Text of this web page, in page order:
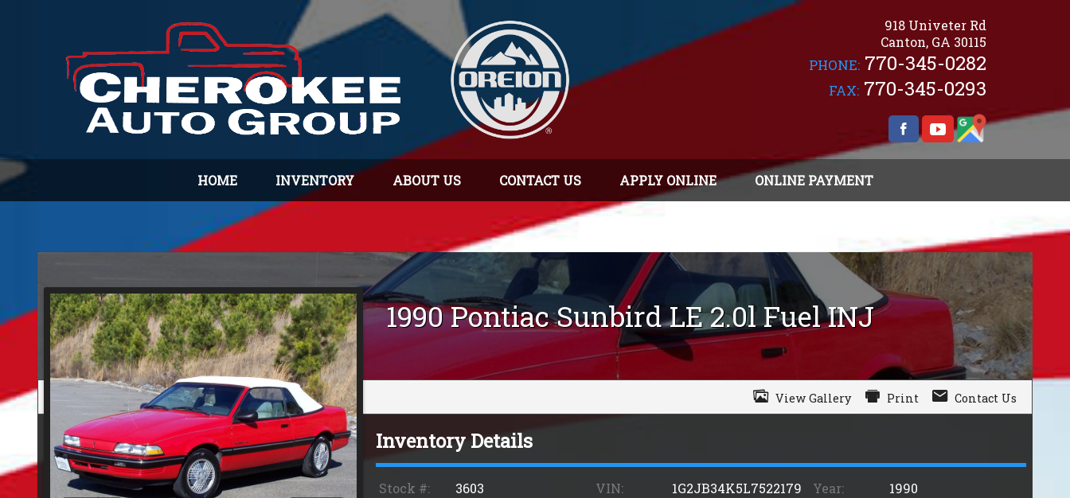
918 Univeter Rd
Canton, GA 30115
PHONE: 770-345-0282
FAX: 770-345-0293
HOME INVENTORY ABOUT US CONTACT US APPLY ONLINE ONLINE PAYMENT
1990PontiacSunbirdLE 2.0l Fuel INJ
View Gallery Print Contact Us
Inventory Details
Stock #: 3603 VIN: 1G2JB34K5L7522179 Year:
1990